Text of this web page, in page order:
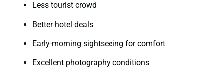
Less tourist crowd
Better hotel deals
Early-morning sightseeing for comfort
Excellent photography conditions